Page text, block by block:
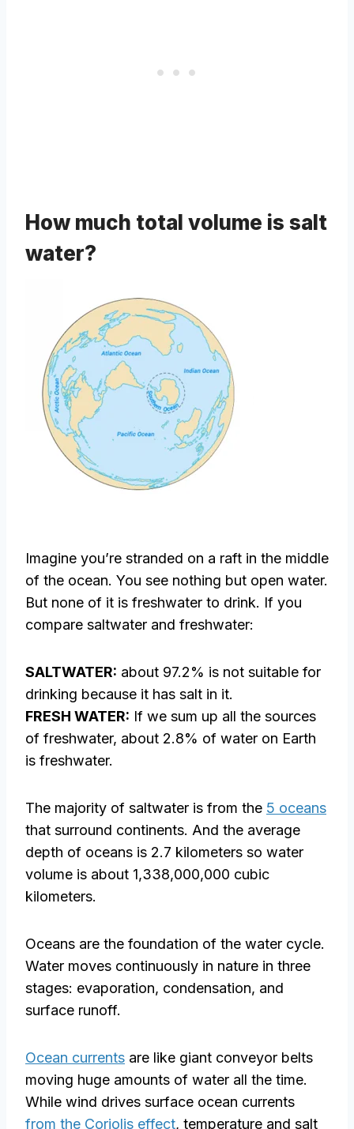
How much total volume is salt
water?
Imagine you’re stranded on a raft in the middle
of the ocean. You see nothing but open water.
But none of it is freshwater to drink. If you
compare saltwater and freshwater:
SALTWATER: about 97.2% is not suitable for
drinking because it has salt in it.
FRESH WATER: If we sum up all the sources
of freshwater, about 2.8% of water on Earth
is freshwater.
The majority of saltwater is from the 5 oceans
that surround continents. And the average
depth of oceans is 2.7 kilometers so water
volume is about 1,338,000,000 cubic
kilometers.
Oceans are the foundation of the water cycle.
Water moves continuously in nature in three
stages: evaporation, condensation, and
surface runoff.
Ocean currents are like giant conveyor belts
moving huge amounts of water all the time.
While wind drives surface ocean currents
from the Coriolis effect, temperature and salt